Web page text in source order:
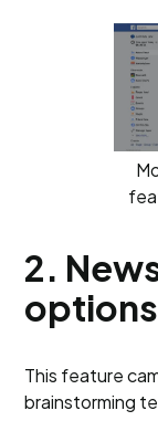
2.
options
This feature
brainstorming